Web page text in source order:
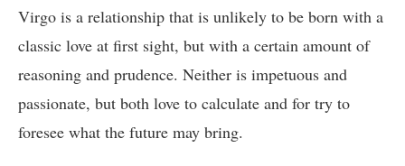
Virgo is a relationship that is unlikely to be born with a
classic love at first sight, but with a certain amount of
reasoning and prudence. Neither is impetuous and
passionate, but both love to calculate and for try to
foresee what the future may bring.